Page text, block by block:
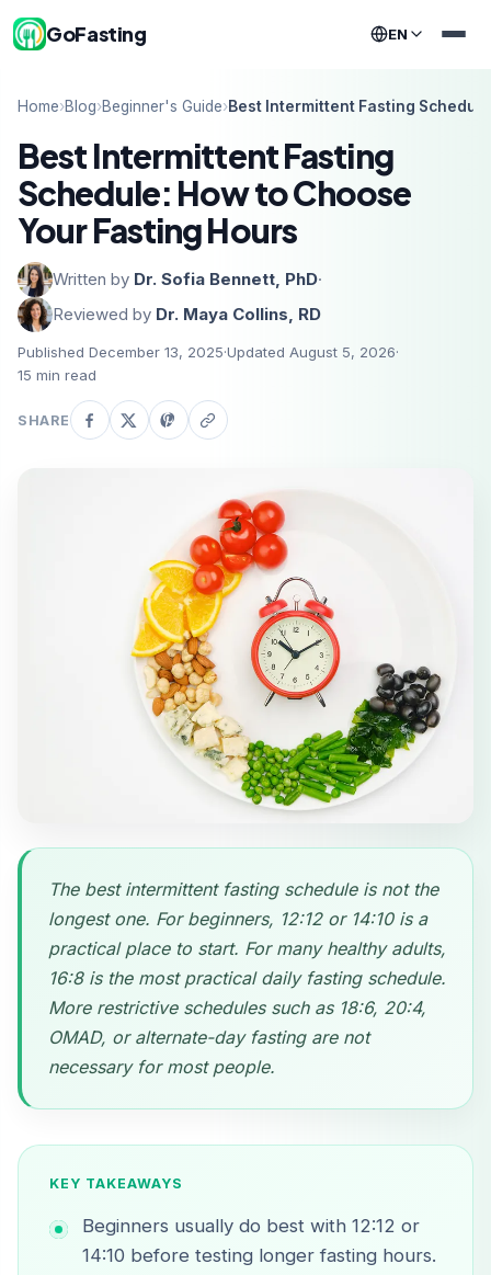
GoFasting EN
Home›Blog›Beginner's Guide›Best Intermittent Fasting
Best Intermittent Fasting
Schedule: How to Choose
Your Fasting Hours
Written by Dr. Sofia Bennett, PhD·
Reviewed by Dr. Maya Collins, RD
Published December 13, 2025·Updated August 5, 2026·
15 min read
SHARE
The best intermittent fasting schedule is not the
longest one. For beginners, 12:12 or 14:10 is a
practical place to start. For many healthy adults,
16:8 is the most practical daily fasting schedule.
More restrictive schedules such as 18:6, 20:4,
OMAD, or alternate-day fasting are not
necessary for most people.
KEY TAKEAWAYS
Beginners usually do best with 12:12 or
14:10 before testing longer fasting hours.